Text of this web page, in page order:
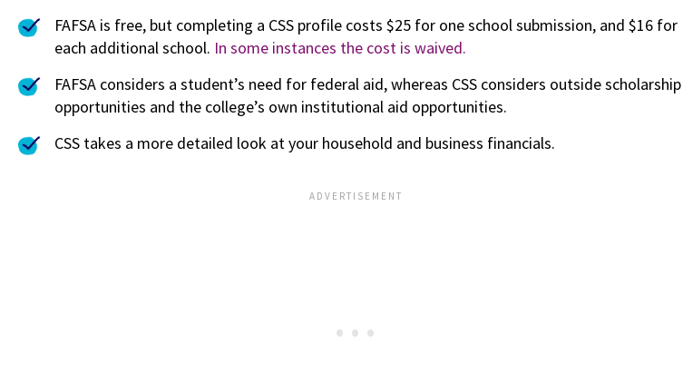
FAFSA is free, but completing a CSS profile costs $25 for one school submission, and $16 for
each additional school. In some instances the cost is waived.
FAFSA considers a student’s need for federal aid, whereas CSS considers outside scholarship
opportunities and the college’s own institutional aid opportunities.
CSS takes a more detailed look at your household and business financials.